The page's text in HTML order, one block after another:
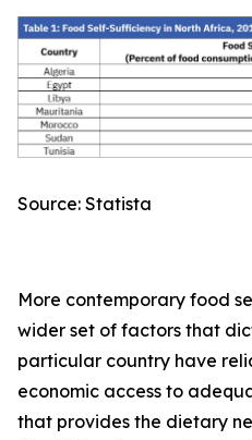
Source: Statista
More contemporary food
wider set of factors that
particular country have
economic access to
that provides the dietary